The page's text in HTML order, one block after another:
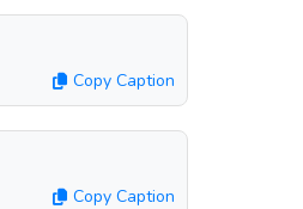
Copy Caption
Copy Caption